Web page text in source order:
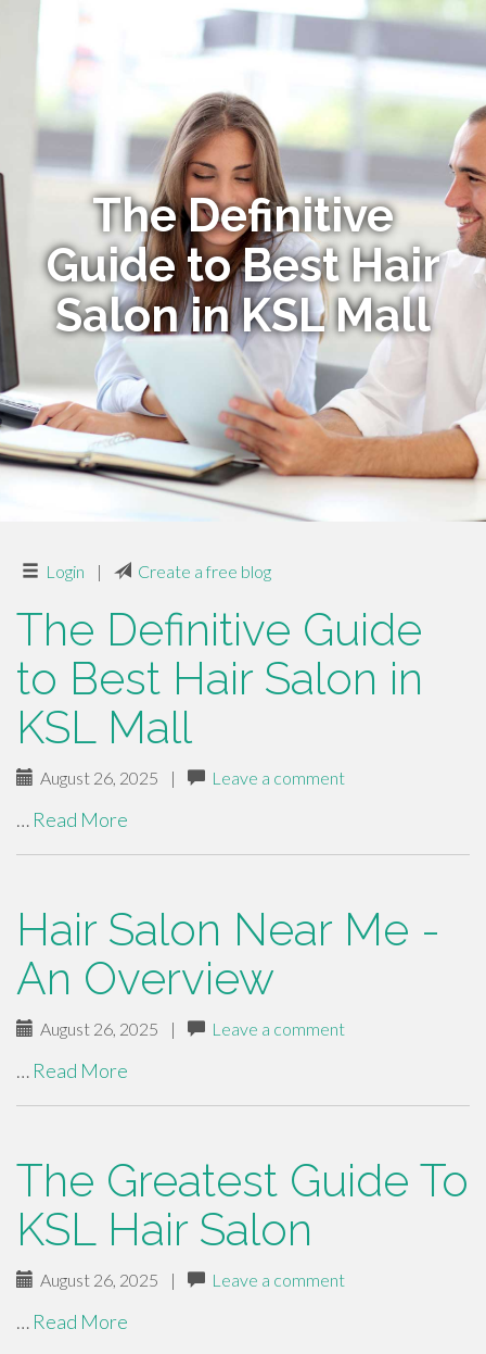
The Definitive
Guide to Best Hair
Salon in KSL Mall
Login | Create a free blog
The Definitive Guide
to Best Hair Salon in
KSL Mall
August 26, 2025 | Leave a comment
… Read More
Hair Salon Near Me -
An Overview
August 26, 2025 | Leave a comment
… Read More
The Greatest Guide To
KSL Hair Salon
August 26, 2025 | Leave a comment
… Read More